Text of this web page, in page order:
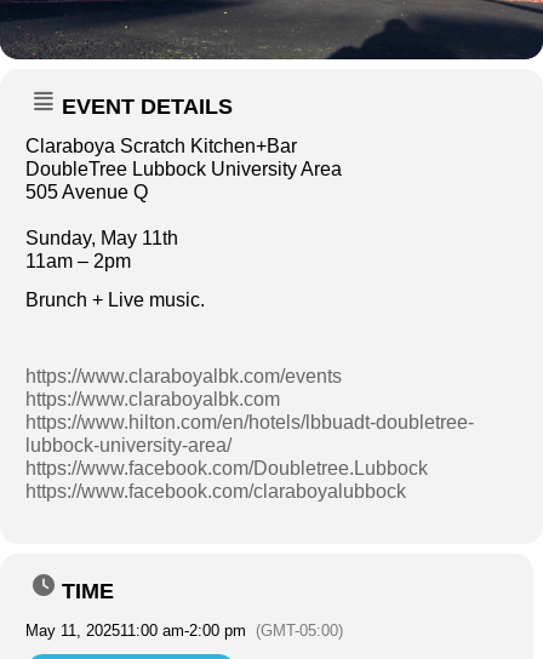
EVENT DETAILS
Claraboya Scratch Kitchen+Bar
DoubleTree Lubbock University Area
505 Avenue Q
Sunday, May 11th
11am – 2pm
Brunch + Live music.
https://www.claraboyalbk.com/events
https://www.claraboyalbk.com
https://www.hilton.com/en/hotels/lbbuadt-doubletree-
lubbock-university-area/
https://www.facebook.com/Doubletree.Lubbock
https://www.facebook.com/claraboyalubbock
TIME
May 11, 202511:00 am-2:00 pm (GMT-05:00)